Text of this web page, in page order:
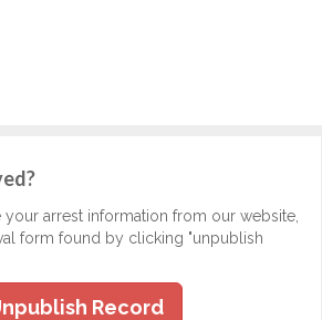
arrest information from our website,
form found by clicking "unpublish
Record